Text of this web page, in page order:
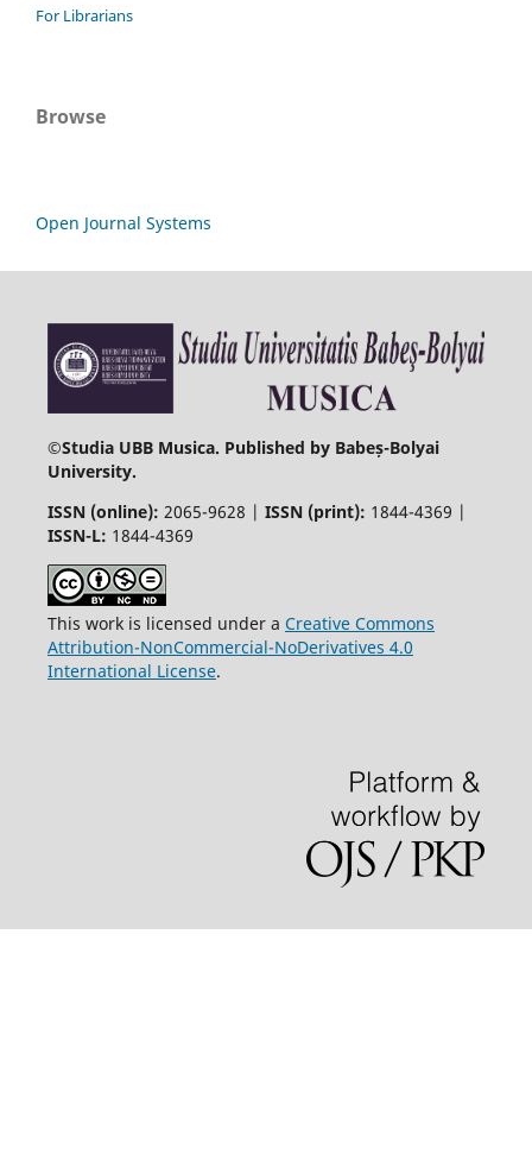
For Librarians
Browse
Open Journal Systems
©Studia UBB Musica. Published by Babeș-Bolyai
University.
ISSN (online): 2065-9628 | ISSN (print): 1844-4369 |
ISSN-L: 1844-4369
This work is licensed under a Creative Commons
Attribution-NonCommercial-NoDerivatives 4.0
International License.